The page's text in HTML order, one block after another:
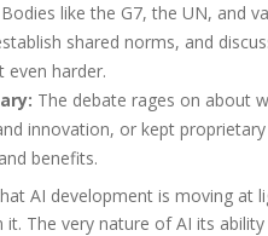
Bodies like the G7, the UN, and
shared norms, and
even harder.
The debate rages on about
innovation, or kept
benefits.
AI development is moving at
it. The very nature of AI its